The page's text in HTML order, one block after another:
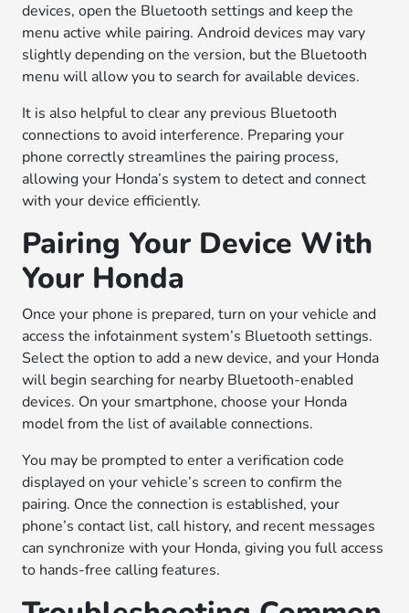
devices, open the Bluetooth settings and keep the
menu active while pairing. Android devices may vary
slightly depending on the version, but the Bluetooth
menu will allow you to search for available devices.
It is also helpful to clear any previous Bluetooth
connections to avoid interference. Preparing your
phone correctly streamlines the pairing process,
allowing your Honda’s system to detect and connect
with your device efficiently.
Pairing Your Device With
Your Honda
Once your phone is prepared, turn on your vehicle and
access the infotainment system’s Bluetooth settings.
Select the option to add a new device, and your Honda
will begin searching for nearby Bluetooth-enabled
devices. On your smartphone, choose your Honda
model from the list of available connections.
You may be prompted to enter a verification code
displayed on your vehicle’s screen to confirm the
pairing. Once the connection is established, your
phone’s contact list, call history, and recent messages
can synchronize with your Honda, giving you full access
to hands-free calling features.